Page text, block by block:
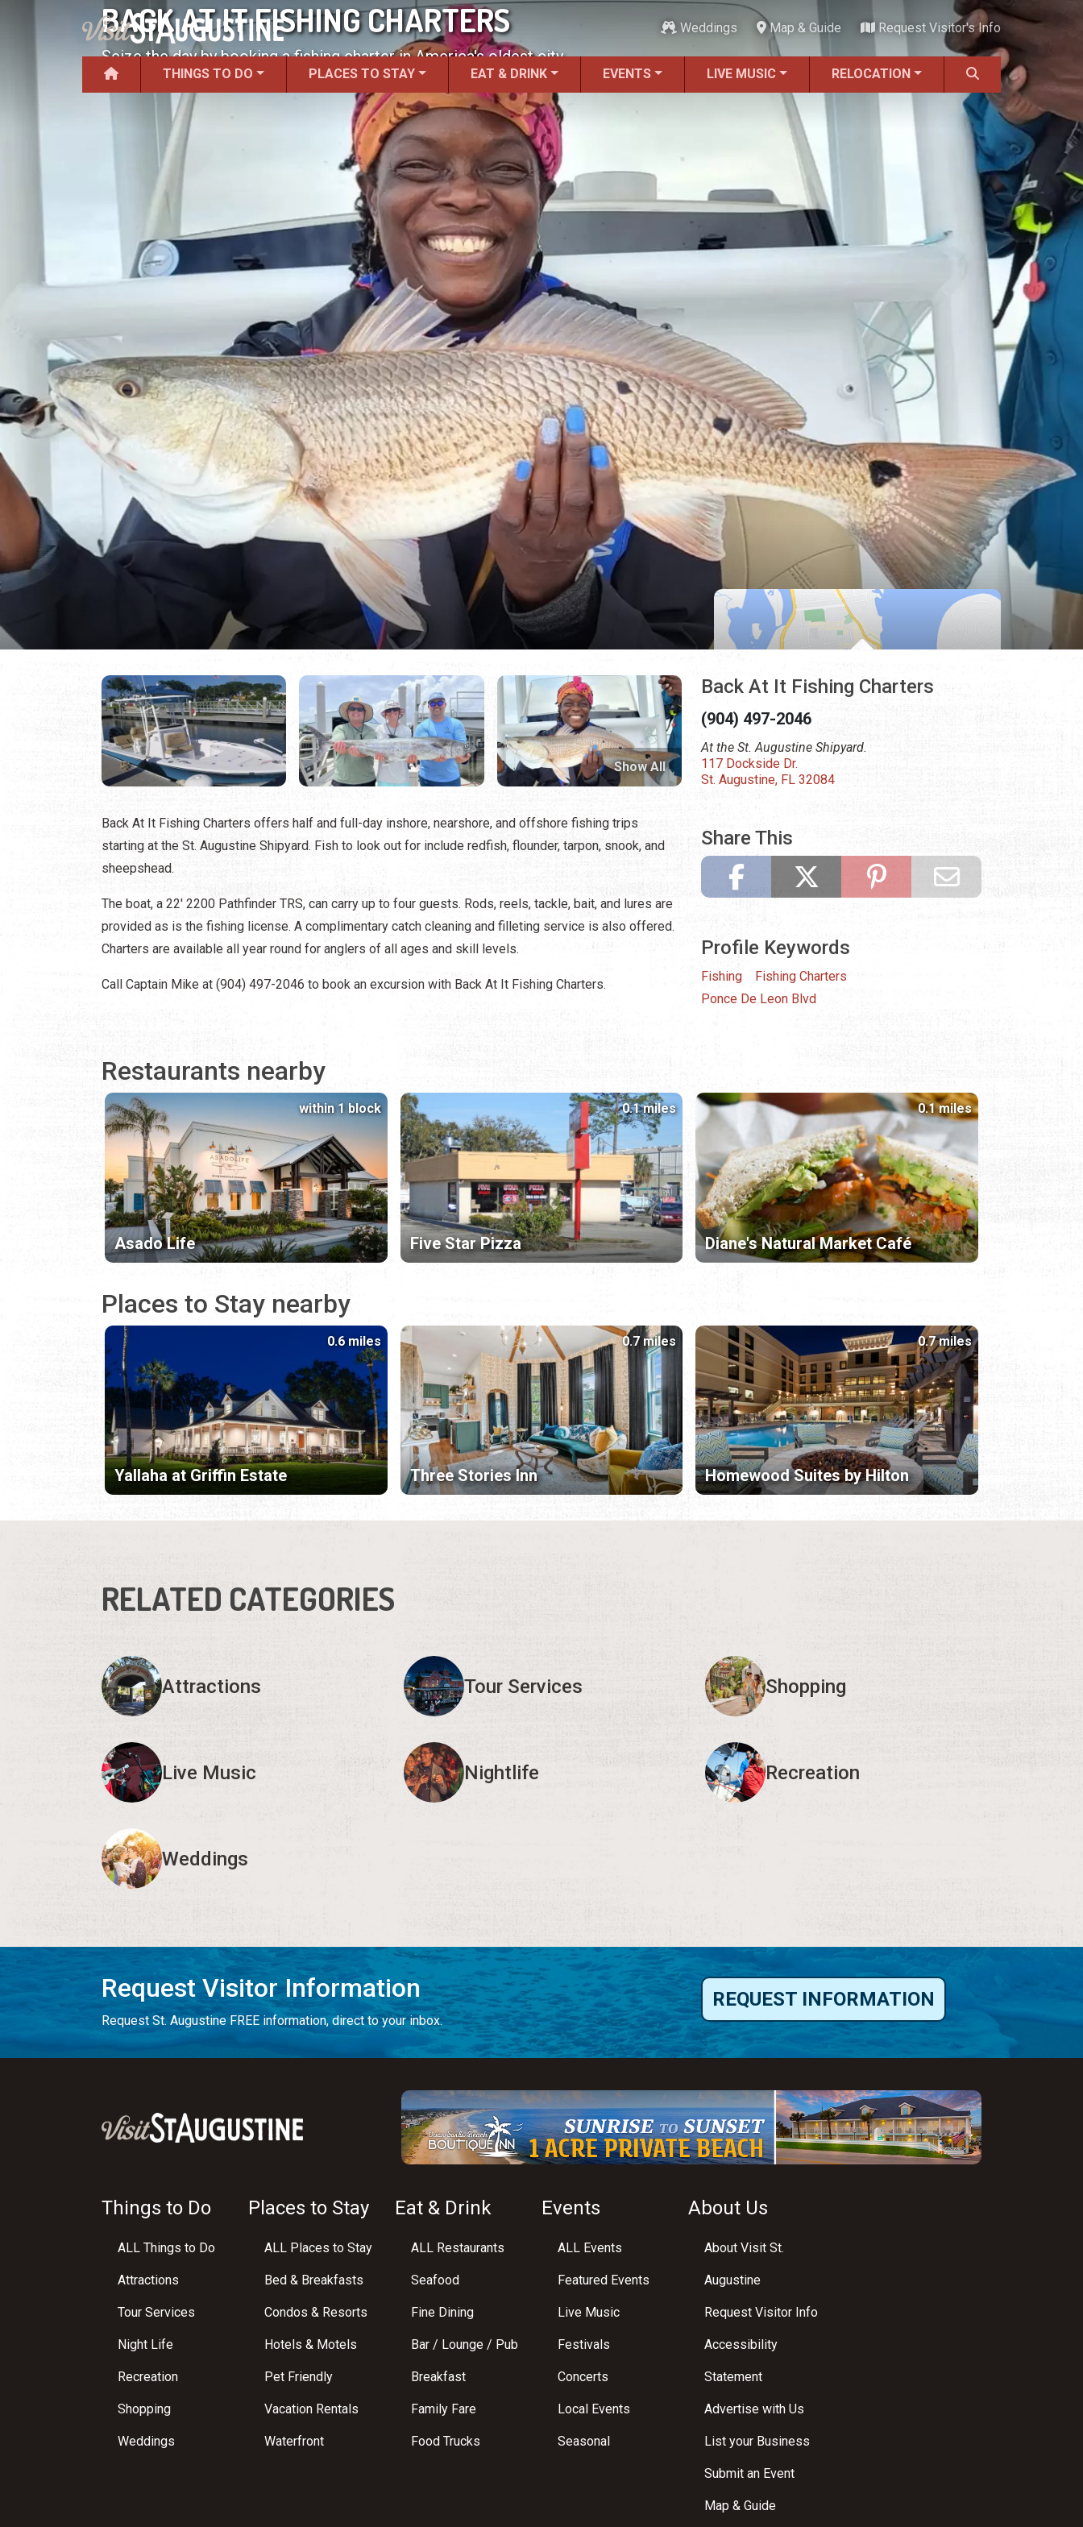
Weddings Map & Guide Request Visitor's Info
THINGS TO DO PLACES TO STAY EAT & DRINK EVENTS LIVE MUSIC RELOCATION
BACK AT IT FISHING CHARTERS
Seize the day by booking a fishing charter in America's oldest city.
Show All
Back At It Fishing Charters offers half and full-day inshore, nearshore, and offshore fishing trips
starting at the St. Augustine Shipyard. Fish to look out for include redfish, flounder, tarpon, snook, and
sheepshead.
The boat, a 22' 2200 Pathfinder TRS, can carry up to four guests. Rods, reels, tackle, bait, and lures are
provided as is the fishing license. A complimentary catch cleaning and filleting service is also offered.
Charters are available all year round for anglers of all ages and skill levels.
Call Captain Mike at (904) 497-2046 to book an excursion with Back At It Fishing Charters.
Back At It Fishing Charters
(904) 497-2046
At the St. Augustine Shipyard.
117 Dockside Dr.
St. Augustine, FL 32084
Share This
Profile Keywords
Fishing
Fishing Charters
Ponce De Leon Blvd
Restaurants nearby
Asado Life
within 1 block
Five Star Pizza
0.1 miles
Diane's Natural Market Café
0.1 miles
Places to Stay nearby
Yallaha at Griffin Estate
0.6 miles
Three Stories Inn
0.7 miles
Homewood Suites by Hilton
0.7 miles
RELATED CATEGORIES
Attractions Tour Services Shopping
Live Music Nightlife Recreation
Weddings
Request Visitor Information
Request St. Augustine FREE information, direct to your inbox.
REQUEST INFORMATION
Things to Do
ALL Things to Do
Attractions
Tour Services
Night Life
Recreation
Shopping
Weddings
Places to Stay
ALL Places to Stay
Bed & Breakfasts
Condos & Resorts
Hotels & Motels
Pet Friendly
Vacation Rentals
Waterfront
Eat & Drink
ALL Restaurants
Seafood
Fine Dining
Bar / Lounge / Pub
Breakfast
Family Fare
Food Trucks
Events
ALL Events
Featured Events
Live Music
Festivals
Concerts
Local Events
Seasonal
About Us
About Visit St.
Augustine
Request Visitor Info
Accessibility
Statement
Advertise with Us
List your Business
Submit an Event
Map & Guide